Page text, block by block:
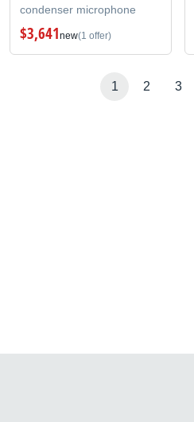
condenser microphone
$3,641new(1 offer)
1 2 3